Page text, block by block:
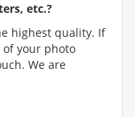
etc.?
highest quality. If
your photo
We are